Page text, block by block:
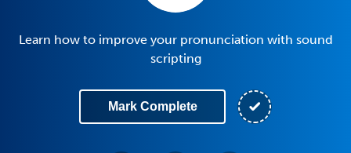
Learn how to improve your pronunciation with sound
scripting
Mark Complete